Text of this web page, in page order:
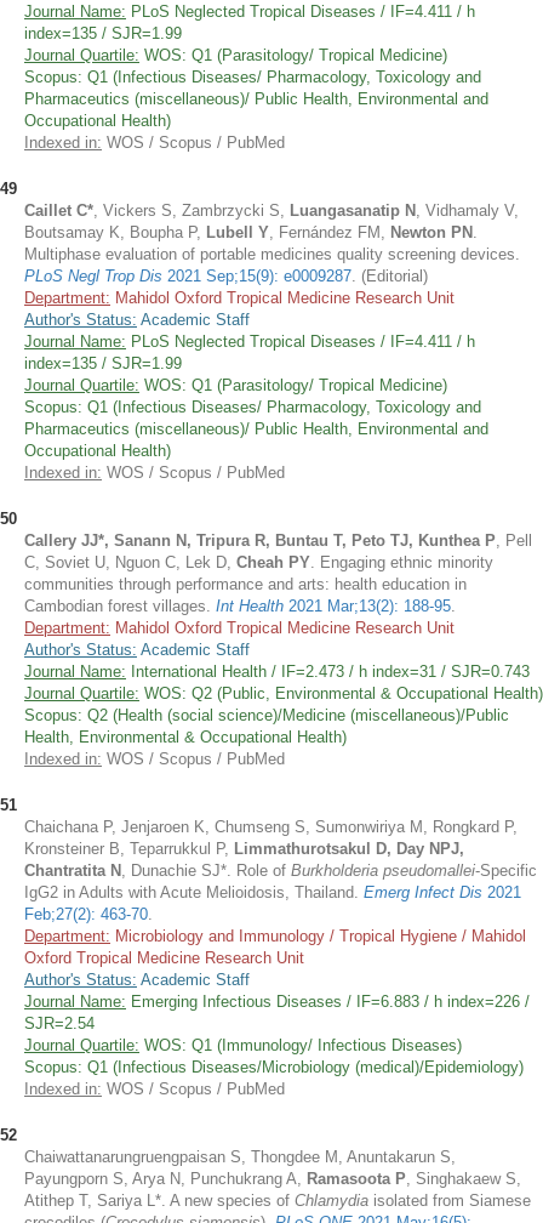
Journal Name: PLoS Neglected Tropical Diseases / IF=4.411 / h
index=135 / SJR=1.99
Journal Quartile: WOS: Q1 (Parasitology/ Tropical Medicine)
Scopus: Q1 (Infectious Diseases/ Pharmacology, Toxicology and
Pharmaceutics (miscellaneous)/ Public Health, Environmental and
Occupational Health)
Indexed in: WOS / Scopus / PubMed
49
Caillet C*, Vickers S, Zambrzycki S, Luangasanatip N , Vidhamaly V,
Boutsamay K, Boupha P, Lubell Y, Fernández FM, Newton PN .
Multiphase evaluation of portable medicines quality screening devices.
PLoS Negl Trop Dis 2021 Sep;15(9): e0009287. (Editorial)
Department: Mahidol Oxford Tropical Medicine Research Unit
Author's Status: Academic Staff
Journal Name: PLoS Neglected Tropical Diseases / IF=4.411 / h
index=135 / SJR=1.99
Journal Quartile: WOS: Q1 (Parasitology/ Tropical Medicine)
Scopus: Q1 (Infectious Diseases/ Pharmacology, Toxicology and
Pharmaceutics (miscellaneous)/ Public Health, Environmental and
Occupational Health)
Indexed in: WOS / Scopus / PubMed
50
Callery JJ*, Sanann N, Tripura R, Buntau T, Peto TJ, Kunthea P, Pell
C, Soviet U, Nguon C, Lek D, Cheah PY. Engaging ethnic minority
communities through performance and arts: health education in
Cambodian forest villages. Int Health 2021 Mar;13(2): 188-95.
Department: Mahidol Oxford Tropical Medicine Research Unit
Author's Status: Academic Staff
Journal Name: International Health / IF=2.473 / h index=31 / SJR=0.743
Journal Quartile: WOS: Q2 (Public, Environmental & Occupational Health)
Scopus: Q2 (Health (social science)/Medicine (miscellaneous)/Public
Health, Environmental & Occupational Health)
Indexed in: WOS / Scopus / PubMed
51
Chaichana P, Jenjaroen K, Chumseng S, Sumonwiriya M, Rongkard P,
Kronsteiner B, Teparrukkul P, Limmathurotsakul D, Day NPJ,
Chantratita N , Dunachie SJ*. Role of Burkholderia pseudomallei-Specific
IgG2 in Adults with Acute Melioidosis, Thailand. Emerg Infect Dis 2021
Feb;27(2): 463-70.
Department: Microbiology and Immunology / Tropical Hygiene / Mahidol
Oxford Tropical Medicine Research Unit
Author's Status: Academic Staff
Journal Name: Emerging Infectious Diseases / IF=6.883 / h index=226 /
SJR=2.54
Journal Quartile: WOS: Q1 (Immunology/ Infectious Diseases)
Scopus: Q1 (Infectious Diseases/Microbiology (medical)/Epidemiology)
Indexed in: WOS / Scopus / PubMed
52
Chaiwattanarungruengpaisan S, Thongdee M, Anuntakarun S,
Payungporn S, Arya N, Punchukrang A, Ramasoota P, Singhakaew S,
Atithep T, Sariya L*. A new species of Chlamydia isolated from Siamese